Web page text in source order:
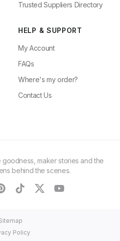
Trusted Suppliers Directory
HELP & SUPPORT
My Account
FAQs
Where's my order?
Contact Us
maker stories and the
behind the scenes.
pinteresttiktoktwitteryoutube
Policy